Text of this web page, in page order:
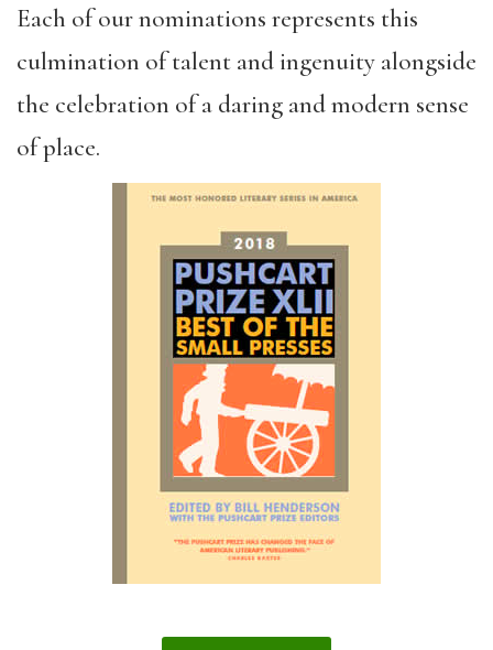
Each of our nominations represents this
culmination of talent and ingenuity alongside
the celebration of a daring and modern sense
of place.